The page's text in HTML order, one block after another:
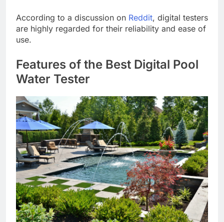
According to a discussion on Reddit, digital testers
are highly regarded for their reliability and ease of
use.
Features of the Best Digital Pool
Water Tester